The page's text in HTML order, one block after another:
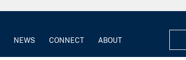
NEWS CONNECT ABOUT